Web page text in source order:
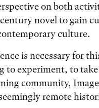
on both
novel to gain
culture.
is necessary for
to experiment, to
community,
remote